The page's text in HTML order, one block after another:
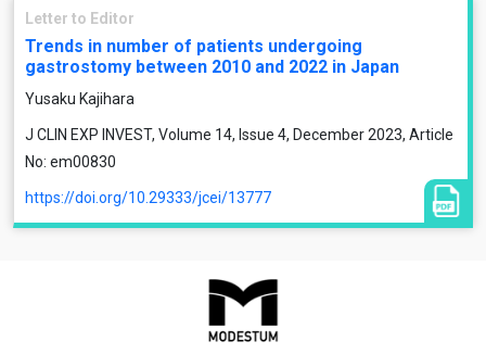
Letter to Editor
Trends in number of patients undergoing
gastrostomy between 2010 and 2022 in Japan
Yusaku Kajihara
J CLIN EXP INVEST, Volume 14, Issue 4, December 2023, Article
No: em00830
https://doi.org/10.29333/jcei/13777